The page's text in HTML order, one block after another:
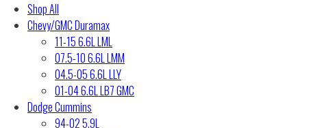
Shop All
Chevy/GMC Duramax
11-15 6.6L LML
07.5-10 6.6L LMM
04.5-05 6.6L LLY
01-04 6.6L LB7 GMC
Dodge Cummins
94-02 5.9L